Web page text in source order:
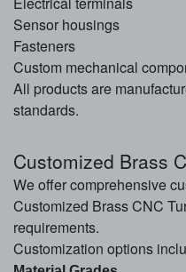
Sensor housings
Fasteners
Custom mechanical
All products are
standards.
Customized Brass
We offer comprehensive
Customized Brass CNC
requirements.
Customization options